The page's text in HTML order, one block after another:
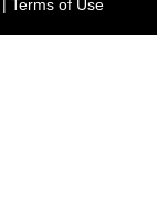
| Terms of Use